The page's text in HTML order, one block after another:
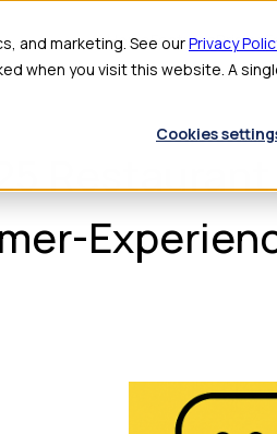
and marketing. See ourPrivacy
when you visit this website. A
Cookies
HomeFeaturesPricing